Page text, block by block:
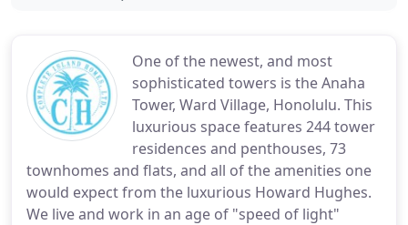
One of the newest, and most
sophisticated towers is the Anaha
Tower, Ward Village, Honolulu. This
luxurious space features 244 tower
residences and penthouses, 73
townhomes and flats, and all of the amenities one
would expect from the luxurious Howard Hughes.
We live and work in an age of "speed of light"